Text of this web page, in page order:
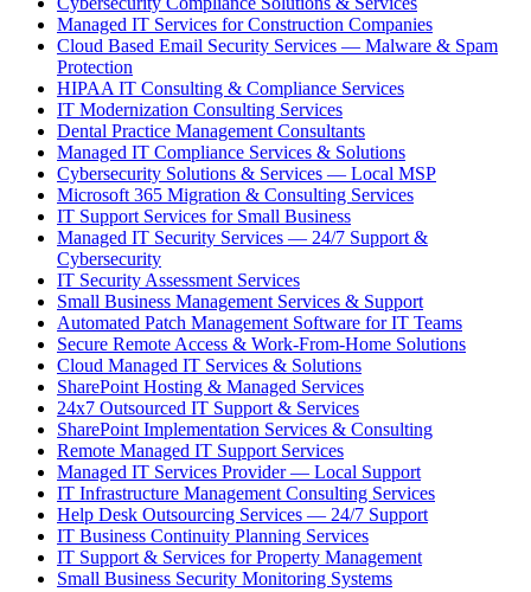
Managed IT Services for Construction Companies
Cloud Based Email Security Services — Malware & Spam
Protection
HIPAA IT Consulting & Compliance Services
IT Modernization Consulting Services
Dental Practice Management Consultants
Managed IT Compliance Services & Solutions
Cybersecurity Solutions & Services — Local MSP
Microsoft 365 Migration & Consulting Services
IT Support Services for Small Business
Managed IT Security Services — 24/7 Support &
Cybersecurity
IT Security Assessment Services
Small Business Management Services & Support
Automated Patch Management Software for IT Teams
Secure Remote Access & Work-From-Home Solutions
Cloud Managed IT Services & Solutions
SharePoint Hosting & Managed Services
24x7 Outsourced IT Support & Services
SharePoint Implementation Services & Consulting
Remote Managed IT Support Services
Managed IT Services Provider — Local Support
IT Infrastructure Management Consulting Services
Help Desk Outsourcing Services — 24/7 Support
IT Business Continuity Planning Services
IT Support & Services for Property Management
Small Business Security Monitoring Systems